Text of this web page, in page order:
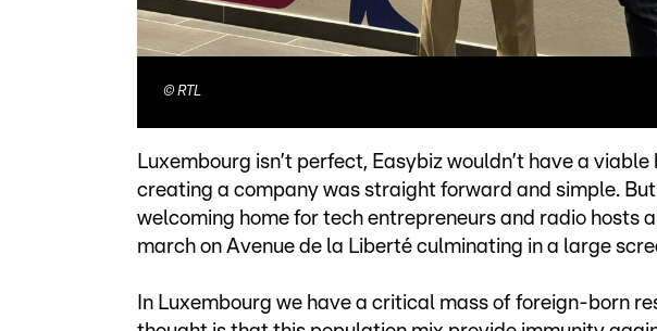
© RTL
Luxembourg isn’t perfect, Easybiz wouldn’t have a
creating a company was straight forward and simple.
welcoming home for tech entrepreneurs and radio hosts
march on Avenue de la Liberté culminating in a large
In Luxembourg we have a critical mass of foreign-born